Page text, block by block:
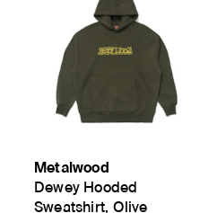
Metalwood
Dewey Hooded
Sweatshirt, Olive